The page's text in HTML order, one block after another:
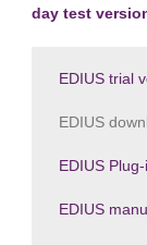
day test
EDIUS trial
EDIUS
EDIUS
EDIUS